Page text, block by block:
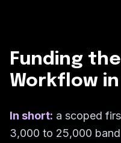
Funding
Workflow
In short: a scoped
3,000 to 25,000